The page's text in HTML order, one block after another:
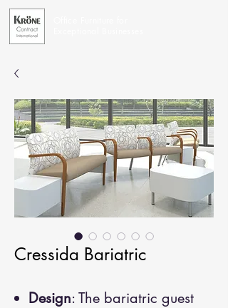
Cressida Bariatric
Design: The bariatric guest